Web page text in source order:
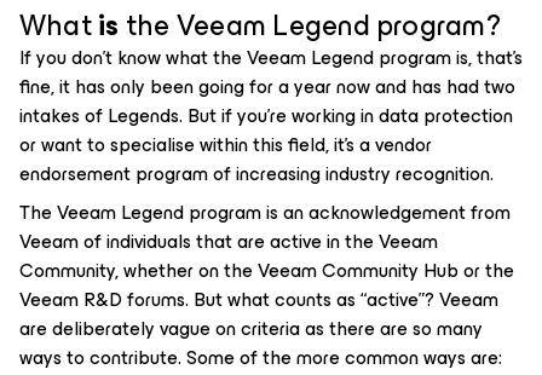
Whatis the Veeam Legend program?
If you don’t know what the Veeam Legend program is, that’s
fine, it has only been going for a year now and has had two
intakes of Legends. But if you’re working in data protection
or want to specialise within this field, it’s a vendor
endorsement program of increasing industry recognition.
The Veeam Legend program is an acknowledgement from
Veeam of individuals that are active in the Veeam
Community, whether on the Veeam Community Hub or the
Veeam R&D forums. But what counts as “active”? Veeam
are deliberately vague on criteria as there are so many
ways to contribute. Some of the more common ways are: